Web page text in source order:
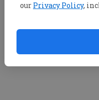
our Privacy Policy,